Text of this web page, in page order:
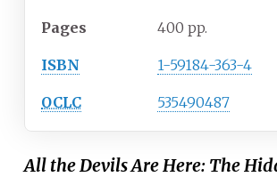
Pages 400 pp.
ISBN 1-59184-363-4
OCLC 535490487
All the Devils Are Here: The